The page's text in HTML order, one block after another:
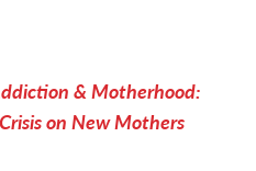
& Motherhood:
on New Mothers